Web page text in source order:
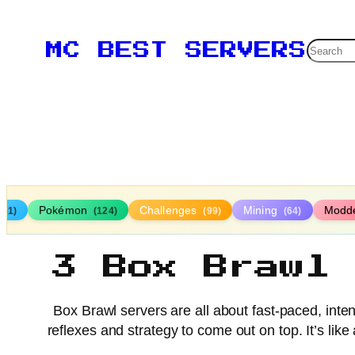
MC BEST SERVERSSearch
Pokémon (124) Challenges (99) Mining (64)
3 Box
Box Brawl servers are all about fast-paced,
reflexes and strategy to come out on top. It’s